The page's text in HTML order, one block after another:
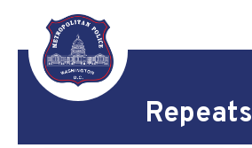
Skip to main content
Repeats